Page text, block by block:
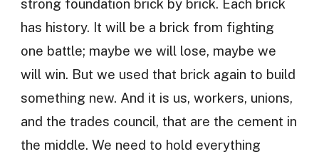
strong foundation brick by brick. Each brick
has history. It will be a brick from fighting
one battle; maybe we will lose, maybe we
will win. But we used that brick again to build
something new. And it is us, workers, unions,
and the trades council, that are the cement in
the middle. We need to hold everything